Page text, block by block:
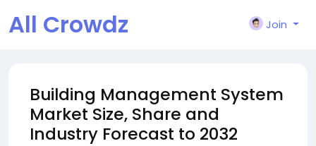
All Crowdz Join
Building Management System
Market Size, Share and
Industry Forecast to 2032